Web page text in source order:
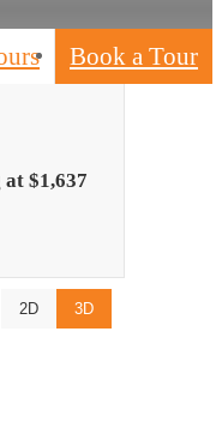
Book a Tour
$1,637
2D 3D